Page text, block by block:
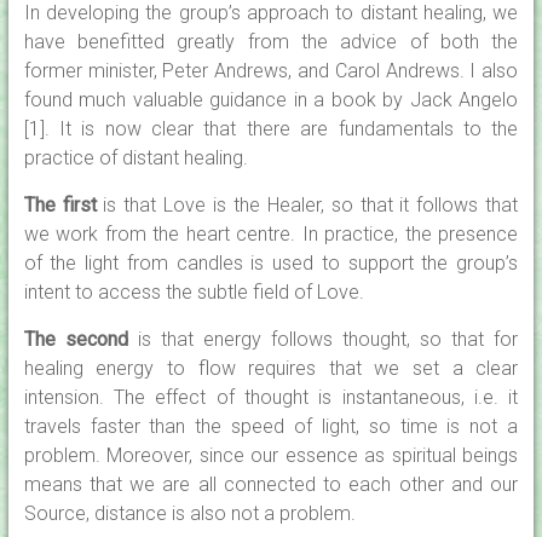
In developing the group’s approach to distant healing, we
have benefitted greatly from the advice of both the
former minister, Peter Andrews, and Carol Andrews. I also
found much valuable guidance in a book by Jack Angelo
[1]. It is now clear that there are fundamentals to the
practice of distant healing.
The firstis that Love is the Healer, so that it follows that
we work from the heart centre. In practice, the presence
of the light from candles is used to support the group’s
intent to access the subtle field of Love.
The secondis that energy follows thought, so that for
healing energy to flow requires that we set a clear
intension. The effect of thought is instantaneous, i.e. it
travels faster than the speed of light, so time is not a
problem. Moreover, since our essence as spiritual beings
means that we are all connected to each other and our
Source, distance is also not a problem.